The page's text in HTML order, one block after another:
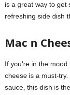
is a great way to get
refreshing side dish
Mac n
If you’re in the
cheese is a must-
sauce, this dish is